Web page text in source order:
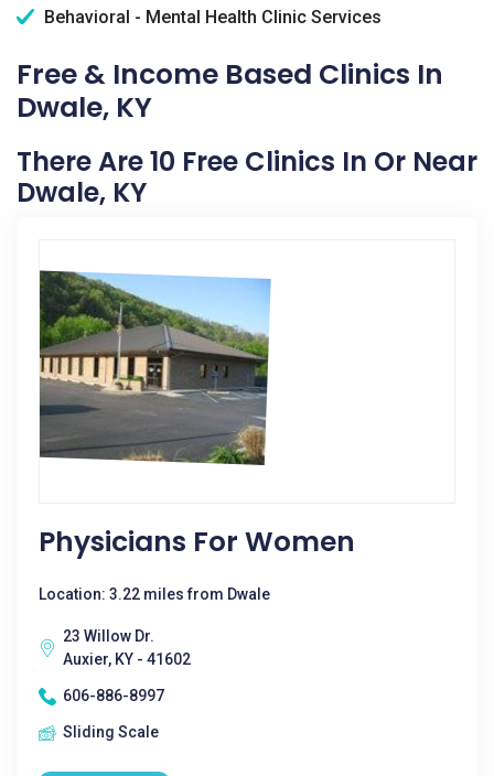
Behavioral - Mental Health Clinic Services
Free & Income Based Clinics In
Dwale, KY
There Are 10 Free Clinics In Or Near
Dwale, KY
Physicians For Women
Location: 3.22 miles from Dwale
23 Willow Dr.
Auxier, KY - 41602
606-886-8997
Sliding Scale